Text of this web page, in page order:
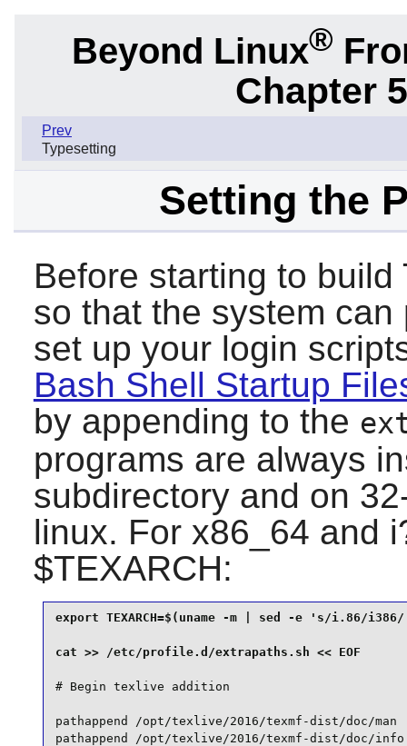
Beyond Linux®
Chapter
Prev
Typesetting
Setting the
Before starting to build
so that the system
set up your login
Bash Shell Startup
by appending to the
programs are always
subdirectory and on
linux. For x86_64 and
$TEXARCH:
export TEXARCH=$(uname -m | sed -e 's/i.86/
# Begin texlive addition
pathappend /opt/texlive/2016/texmf-dist/doc/man
pathappend /opt/texlive/2016/texmf-dist/doc/info